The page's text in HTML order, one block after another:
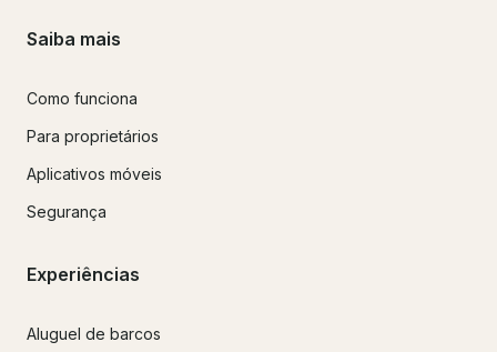
Saiba mais
Como funciona
Para proprietários
Aplicativos móveis
Segurança
Experiências
Aluguel de barcos